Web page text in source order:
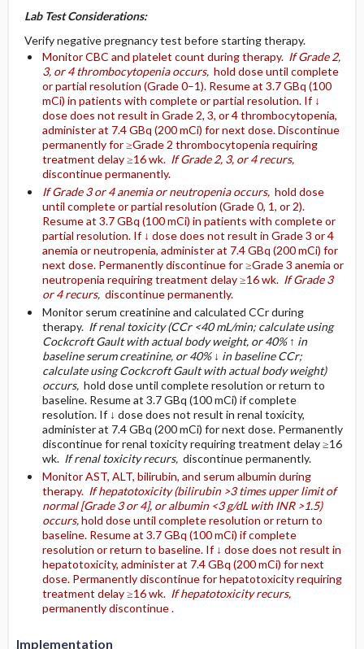
Lab Test Considerations:
Verify negative pregnancy test before starting therapy.
Monitor CBC and platelet count during therapy. If Grade 2,
3, or 4 thrombocytopenia occurs,hold dose until complete
or partial resolution (Grade 0–1). Resume at 3.7 GBq (100
mCi) in patients with complete or partial resolution. If ↓
dose does not result in Grade 2, 3, or 4 thrombocytopenia,
administer at 7.4 GBq (200 mCi) for next dose. Discontinue
permanently for ≥Grade 2 thrombocytopenia requiring
treatment delay ≥16 wk. If Grade 2, 3, or 4 recurs,
discontinue permanently.
If Grade 3 or 4 anemia or neutropenia occurs,hold dose
until complete or partial resolution (Grade 0, 1, or 2).
Resume at 3.7 GBq (100 mCi) in patients with complete or
partial resolution. If ↓ dose does not result in Grade 3 or 4
anemia or neutropenia, administer at 7.4 GBq (200 mCi) for
next dose. Permanently discontinue for ≥Grade 3 anemia or
neutropenia requiring treatment delay ≥16 wk. If Grade 3
or 4 recurs,discontinue permanently.
Monitor serum creatinine and calculated CCr during
therapy. If renal toxicity (CCr <40 mL/min; calculate using
Cockcroft Gault with actual body weight, or 40% ↑ in
baseline serum creatinine, or 40% ↓ in baseline CCr;
calculate using Cockcroft Gault with actual body weight)
occurs,hold dose until complete resolution or return to
baseline. Resume at 3.7 GBq (100 mCi) if complete
resolution. If ↓ dose does not result in renal toxicity,
administer at 7.4 GBq (200 mCi) for next dose. Permanently
discontinue for renal toxicity requiring treatment delay ≥16
wk. If renal toxicity recurs,discontinue permanently.
Monitor AST, ALT, bilirubin, and serum albumin during
therapy. If hepatotoxicity (bilirubin >3 times upper limit of
normal [Grade 3 or 4], or albumin <3 g/dL with INR >1.5)
occurs,hold dose until complete resolution or return to
baseline. Resume at 3.7 GBq (100 mCi) if complete
resolution or return to baseline. If ↓ dose does not result in
hepatotoxicity, administer at 7.4 GBq (200 mCi) for next
dose. Permanently discontinue for hepatotoxicity requiring
treatment delay ≥16 wk. If hepatotoxicity recurs,
permanently discontinue .
Implementation